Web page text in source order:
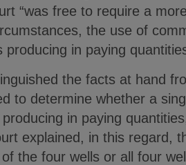
“was free to require a
the use of
producing in paying
the facts at hand
to determine whether a
in paying
explained, in this regard,
the four wells or all four